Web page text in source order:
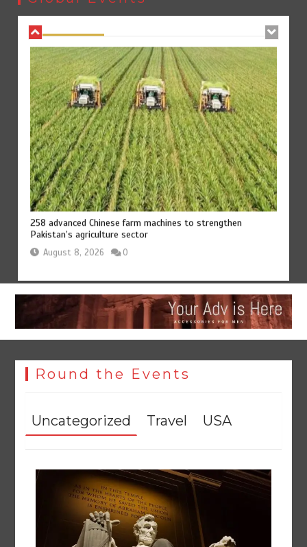
August 8, 2026 0
258 advanced Chinese farm machines to strengthen
Pakistan’s agriculture sector
August 8, 2026 0
August 8, 2026 0
Round the Events
Uncategorized Travel USA